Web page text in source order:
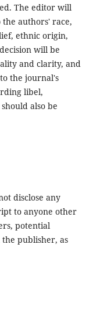
The editor will
authors' race,
ethnic origin,
will be
and clarity, and
the journal's
libel,
also be
disclose any
to anyone other
potential
publisher, as